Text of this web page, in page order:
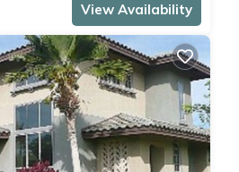
View Availability